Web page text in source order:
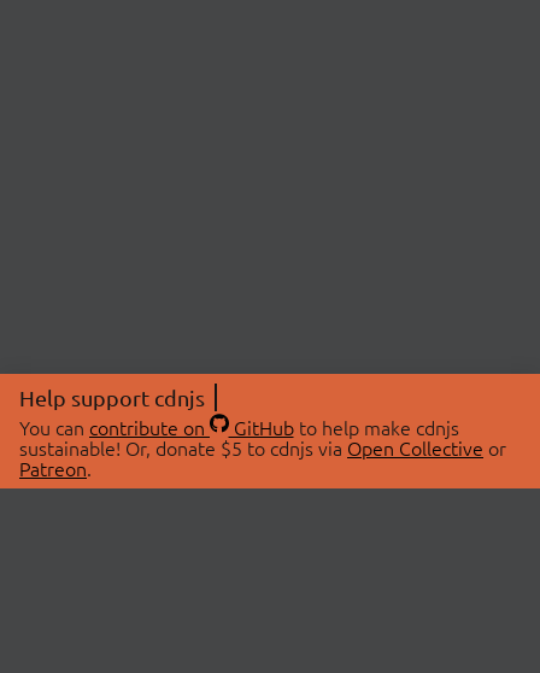
Help support cdnjs
You can contribute on GitHubto help make cdnjs
sustainable! Or, donate $5 to cdnjs via Open Collective or
Patreon.